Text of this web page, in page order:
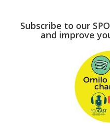
Subscribe to our
and improve